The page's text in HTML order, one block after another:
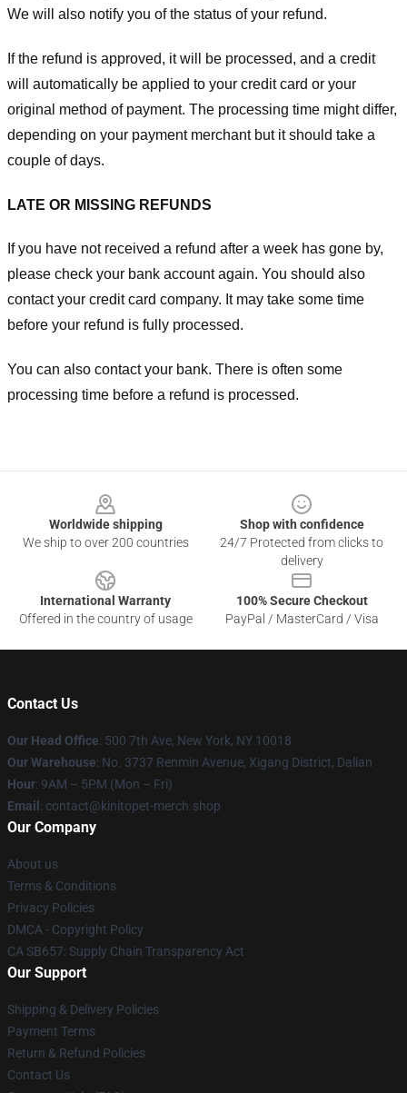
We will also notify you of the status of your refund.
If the refund is approved, it will be processed, and a credit
will automatically be applied to your credit card or your
original method of payment. The processing time might differ,
depending on your payment merchant but it should take a
couple of days.
LATE OR MISSING REFUNDS
If you have not received a refund after a week has gone by,
please check your bank account again. You should also
contact your credit card company. It may take some time
before your refund is fully processed.
You can also contact your bank. There is often some
processing time before a refund is processed.
Worldwide shipping
We ship to over 200 countries
Shop with confidence
24/7 Protected from clicks to
delivery
International Warranty
Offered in the country of usage
100% Secure Checkout
PayPal / MasterCard / Visa
Contact Us
Our Head Office: 500 7th Ave, New York, NY 10018
Our Warehouse: No. 3737 Renmin Avenue, Xigang District, Dalian
Hour: 9AM – 5PM (Mon – Fri)
Email : contact@kinitopet-merch.shop
Our Company
About us
Terms & Conditions
Privacy Policies
DMCA - Copyright Policy
CA SB657: Supply Chain Transparency Act
Our Support
Shipping & Delivery Policies
Payment Terms
Return & Refund Policies
Contact Us